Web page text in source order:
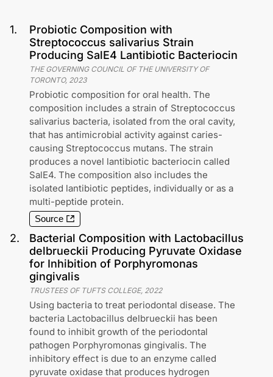
1.
Probiotic Composition with
Streptococcus salivarius Strain
Producing SalE4 Lantibiotic Bacteriocin
THE GOVERNING COUNCIL OF THE UNIVERSITY OF
TORONTO, 2023
Probiotic composition for oral health. The
composition includes a strain of Streptococcus
salivarius bacteria, isolated from the oral cavity,
that has antimicrobial activity against caries-
causing Streptococcus mutans. The strain
produces a novel lantibiotic bacteriocin called
SalE4. The composition also includes the
isolated lantibiotic peptides, individually or as a
multi-peptide protein.
Source
2.
Bacterial Composition with Lactobacillus
delbrueckii Producing Pyruvate Oxidase
for Inhibition of Porphyromonas
gingivalis
TRUSTEES OF TUFTS COLLEGE, 2022
Using bacteria to treat periodontal disease. The
bacteria Lactobacillus delbrueckii has been
found to inhibit growth of the periodontal
pathogen Porphyromonas gingivalis. The
inhibitory effect is due to an enzyme called
pyruvate oxidase that produces hydrogen